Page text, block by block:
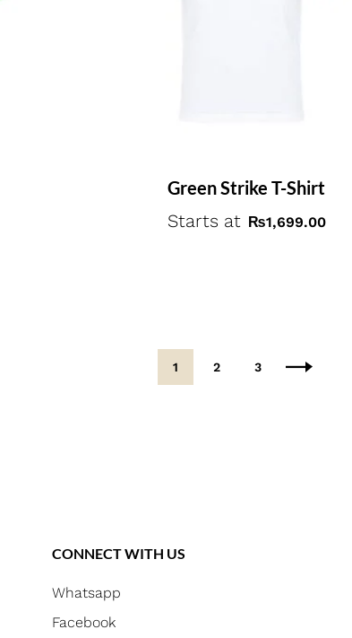
Green Strike T-Shirt
Starts at
₨1,699.00
1 2 3
CONNECT WITH US
Whatsapp
Facebook